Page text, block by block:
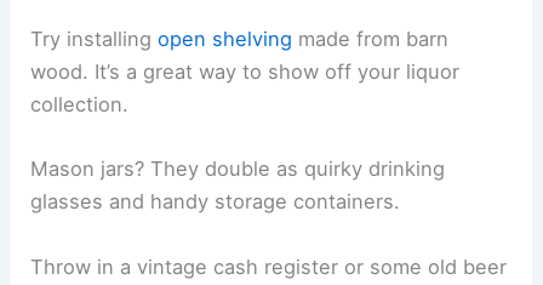
Try installingopen shelving made from barn
wood. It’s a great way to show off your liquor
collection.
Mason jars? They double as quirky drinking
glasses and handy storage containers.
Throw in a vintage cash register or some old beer